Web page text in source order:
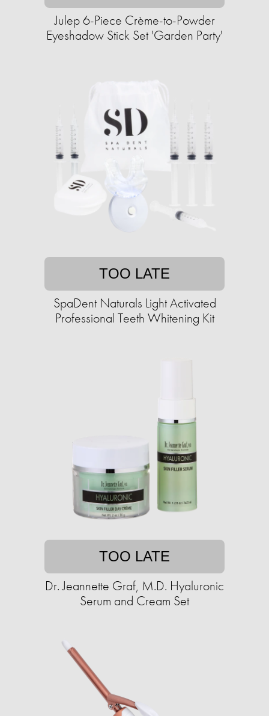
Julep 6-Piece Crème-to-Powder
Eyeshadow Stick Set 'Garden Party'
TOO LATE
SpaDent Naturals Light Activated
Professional Teeth Whitening Kit
TOO LATE
Dr. Jeannette Graf, M.D. Hyaluronic
Serum and Cream Set